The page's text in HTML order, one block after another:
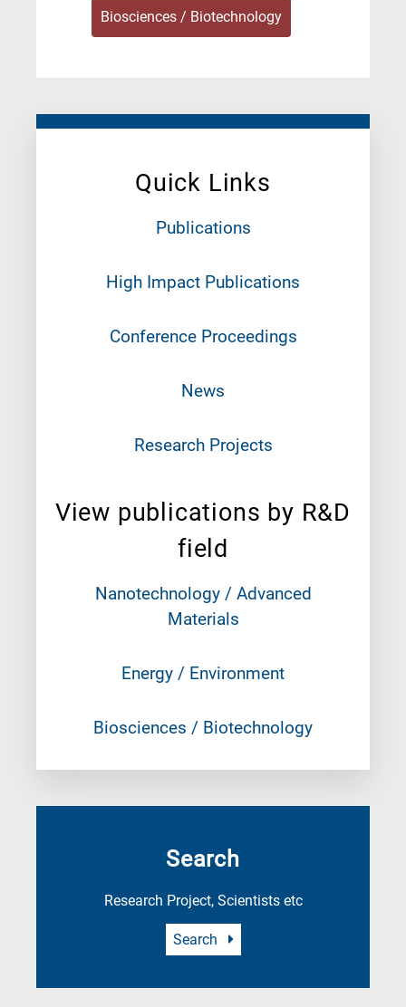
Quick Links
Publications
High Impact Publications
Conference Proceedings
News
Research Projects
View publications by R&D
field
Nanotechnology / Advanced
Materials
Energy / Environment
Biosciences / Biotechnology
Search
Research Project, Scientists etc
Search
Biosciences / Biotechnology